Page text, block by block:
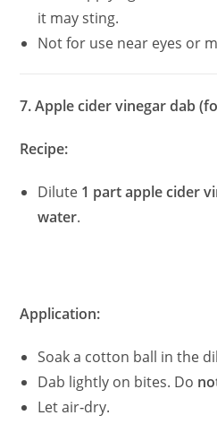
it may sting.
Not for use near eyes or
7. Apple cider vinegar dab
Recipe:
Dilute 1 part apple cider
water.
Application:
Soak a cotton ball in the
Dab lightly on bites. Do
Let air‑dry.